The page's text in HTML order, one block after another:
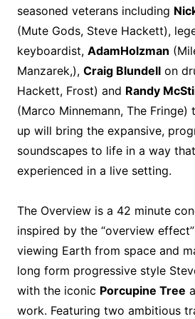
seasoned veterans including
(Mute Gods, Steve Hackett),
keyboardist, AdamHolzman
Manzarek,), Craig Blundellon
Hackett, Frost) and Randy
(Marco Minnemann, The
up will bring the expansive,
soundscapes to life in a way
experienced in a live setting.
The Overview is a 42 minute
inspired by the “overview
viewing Earth from space and
long form progressive style
with the iconic Porcupine Tree
work. Featuring two ambitious